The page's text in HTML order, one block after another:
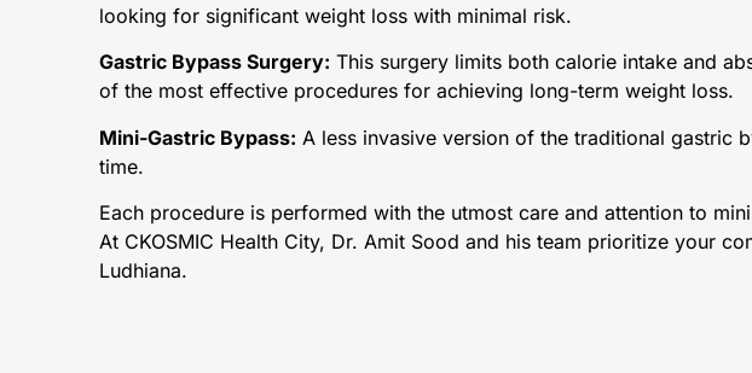
looking for significant weight loss with minimal risk.
Gastric Bypass Surgery: This surgery limits both calorie intake and
of the most effective procedures for achieving long-term weight loss.
Mini-Gastric Bypass: A less invasive version of the traditional gastric
time.
Each procedure is performed with the utmost care and attention to
At CKOSMIC Health City, Dr. Amit Sood and his team prioritize your
Ludhiana.